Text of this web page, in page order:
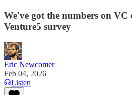
We've got the numbers on VC
Venture5 survey
Eric Newcomer
Feb 04, 2026
Listen